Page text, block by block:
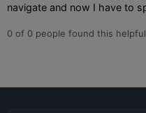
navigate and now I have to
0 of 0 people found this helpful